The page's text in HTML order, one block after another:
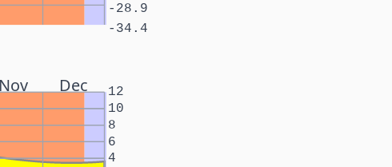
-34.4
-28.9
Dec
4
6
8
10
12